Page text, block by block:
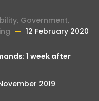
, Government,
12 February 2020
1 week after
2019